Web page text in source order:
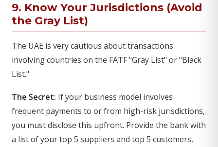
9. Know Your Jurisdictions (Avoid
the Gray List)
The UAE is very cautious about transactions
involving countries on the FATF "Gray List" or "Black
List."
The Secret: If your business model involves
frequent payments to or from high-risk jurisdictions,
you must disclose this upfront. Provide the bank with
a list of your top 5 suppliers and top 5 customers,